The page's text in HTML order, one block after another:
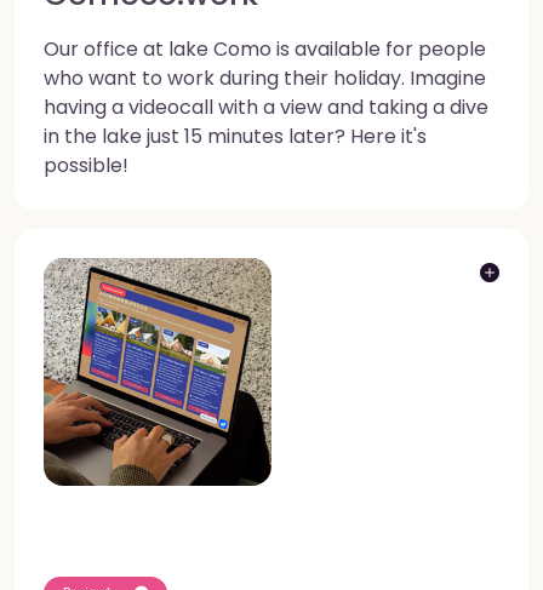
Our office at lake Como is available for people
who want to work during their holiday. Imagine
having a videocall with a view and taking a dive
in the lake just 15 minutes later? Here it's
possible!